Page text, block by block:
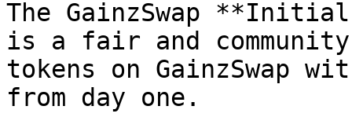
The GainzSwap
is a fair and
tokens on GainzSwap
from day one.